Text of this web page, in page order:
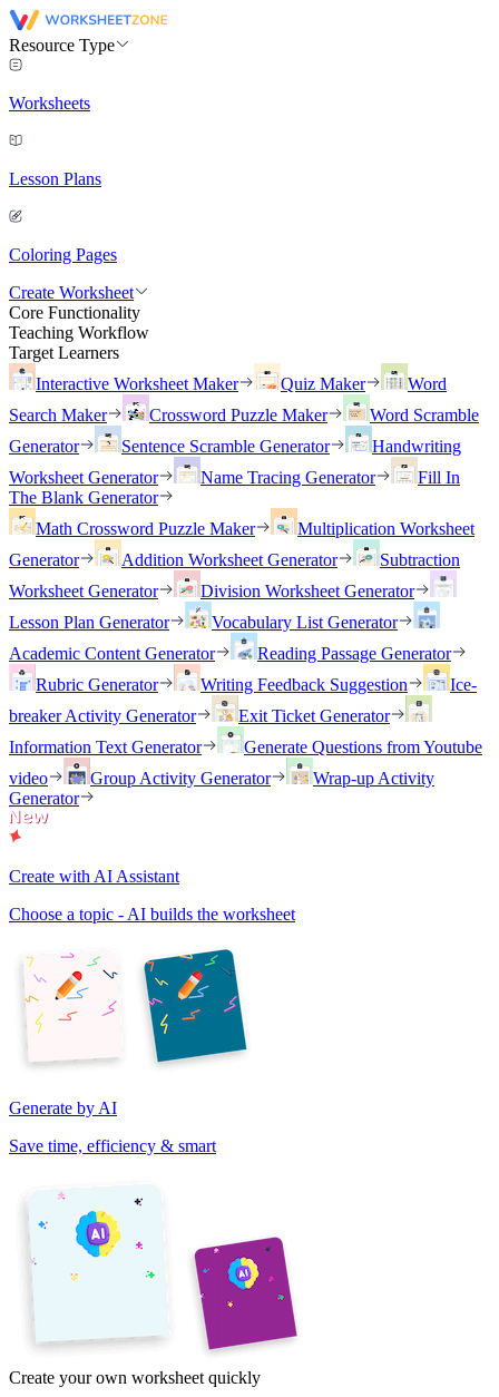
Resource Type
Worksheets
Lesson Plans
Coloring Pages
Create Worksheet
Core Functionality
Teaching Workflow
Target Learners
Interactive Worksheet Maker
Quiz Maker
Word
Search Maker
Crossword Puzzle Maker
Word Scramble
Generator
Sentence Scramble Generator
Handwriting
Worksheet Generator
Name Tracing Generator
Fill In
The Blank Generator
Math Crossword Puzzle Maker
Multiplication Worksheet
Generator
Addition Worksheet Generator
Subtraction
Worksheet Generator
Division Worksheet Generator
Lesson Plan Generator
Vocabulary List Generator
Academic Content Generator
Reading Passage Generator
Rubric Generator
Writing Feedback Suggestion
Ice-
breaker Activity Generator
Exit Ticket Generator
Information Text Generator
Generate Questions from Youtube
video
Group Activity Generator
Wrap-up Activity
Generator
Create with AI Assistant
Choose a topic - AI builds the worksheet
Generate by AI
Save time, efficiency & smart
Create your own worksheet quickly